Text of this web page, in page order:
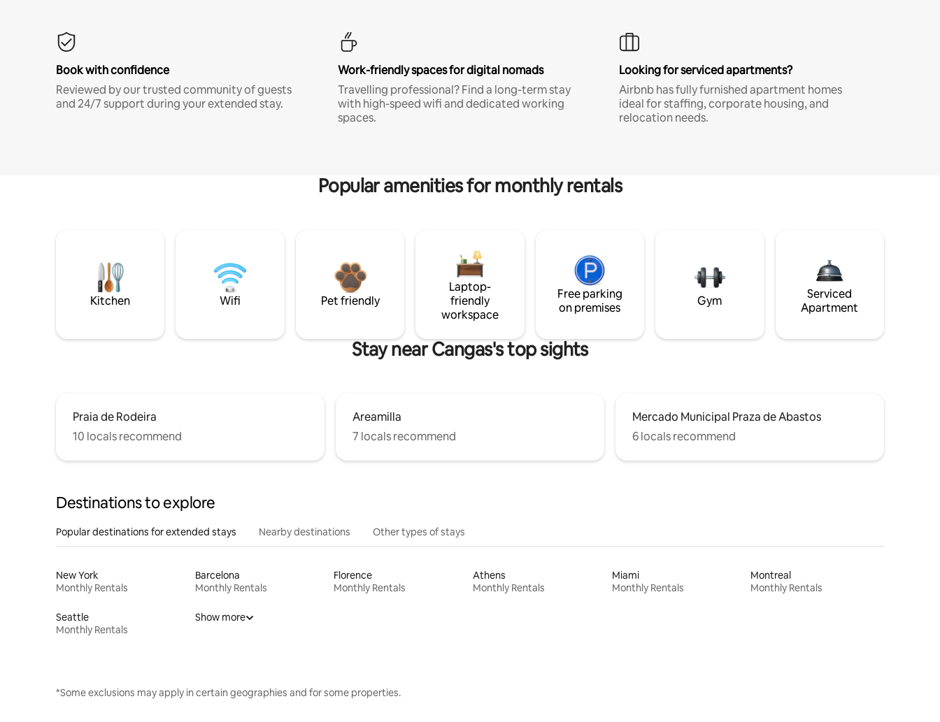
Book with confidence
Reviewed by our trusted community of guests
and 24/7 support during your extended stay.
Work-friendly spaces for digital nomads
Travelling professional? Find a long-term stay
with high-speed wifi and dedicated working
spaces.
Looking for serviced apartments?
Airbnb has fully furnished apartment homes
ideal for staffing, corporate housing, and
relocation needs.
Popular amenities for monthly rentals
Kitchen Wifi Pet friendly
Laptop-
friendly
workspace
Free parking
on premises
Gym
Serviced
Apartment
Stay near Cangas's top sights
Praia de Rodeira
10 locals recommend
Areamilla
7 locals recommend
Mercado Municipal Praza de Abastos
6 locals recommend
Destinations to explore
Popular destinations for extended stays Nearby destinations Other types of stays
New York
Monthly Rentals
Barcelona
Monthly Rentals
Florence
Monthly Rentals
Athens
Monthly Rentals
Miami
Monthly Rentals
Montreal
Monthly Rentals
Seattle
Monthly Rentals
Show more
*Some exclusions may apply in certain geographies and for some properties.